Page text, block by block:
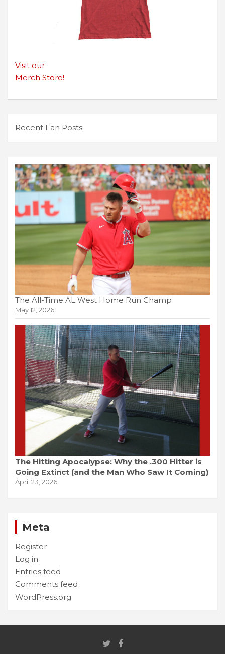
Visit our
Merch Store!
Recent Fan Posts:
The All-Time AL West Home Run Champ
May 12, 2026
The Hitting Apocalypse: Why the .300 Hitter is
Going Extinct (and the Man Who Saw It Coming)
April 23, 2026
Meta
Register
Log in
Entries feed
Comments feed
WordPress.org